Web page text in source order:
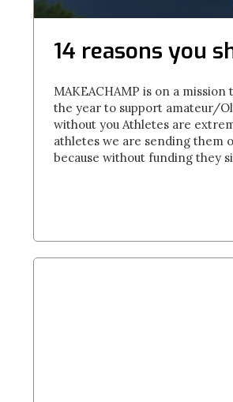
14 reasons you
MAKEACHAMP is on a
the year to support amateur/
without you Athletes are
athletes we are sending them
because without funding they